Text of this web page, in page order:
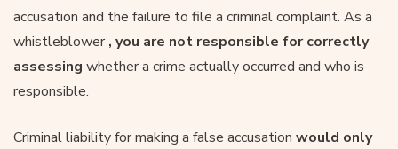
accusation and the failure to file a criminal complaint. As a
whistleblower, you are not responsible for correctly
assessing whether a crime actually occurred and who is
responsible.
Criminal liability for making a false accusation would only